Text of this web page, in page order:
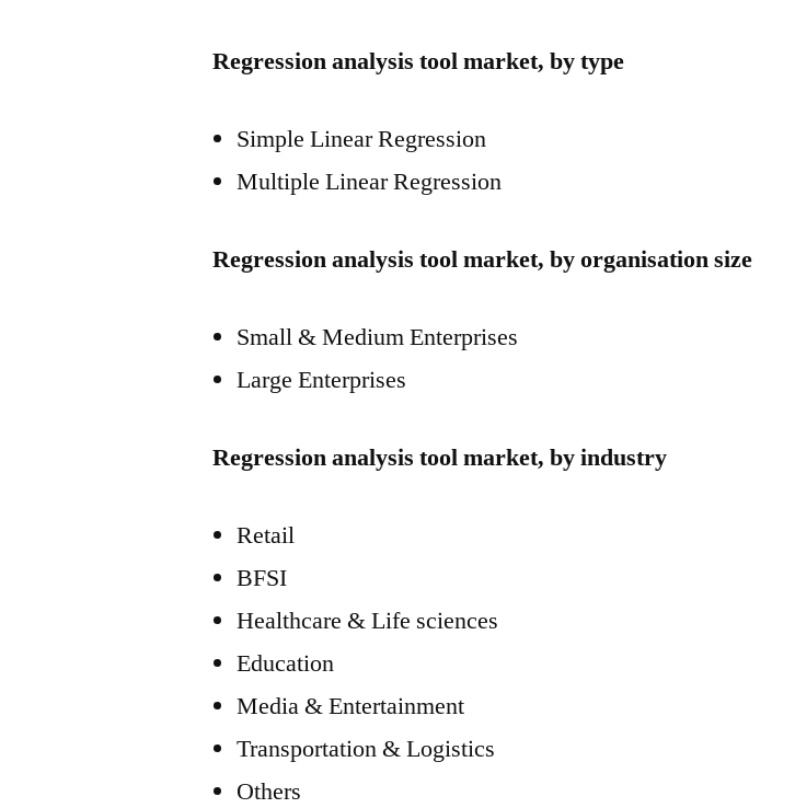
Regression analysis tool market, by type
Simple Linear Regression
Multiple Linear Regression
Regression analysis tool market, by organisation size
Small & Medium Enterprises
Large Enterprises
Regression analysis tool market, by industry
Retail
BFSI
Healthcare & Life sciences
Education
Media & Entertainment
Transportation & Logistics
Others